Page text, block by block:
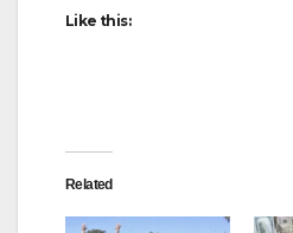
Like this:
Related